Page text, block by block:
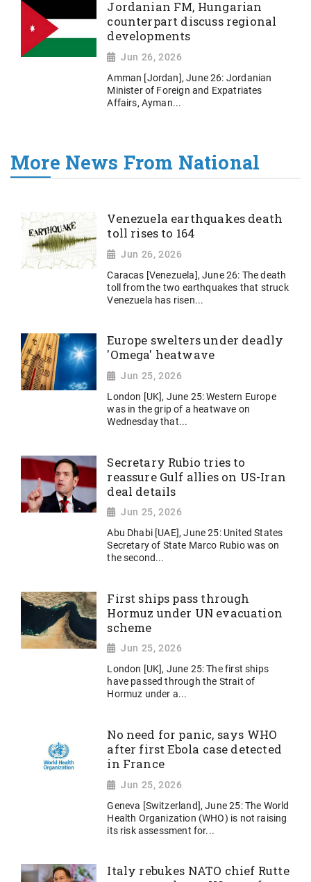
Jordanian FM, Hungarian
counterpart discuss regional
developments
Jun 26, 2026
Amman [Jordan], June 26: Jordanian
Minister of Foreign and Expatriates
Affairs, Ayman...
More News From National
Venezuela earthquakes death
toll rises to 164
Jun 26, 2026
Caracas [Venezuela], June 26: The death
toll from the two earthquakes that struck
Venezuela has risen...
Europe swelters under deadly
'Omega' heatwave
Jun 25, 2026
London [UK], June 25: Western Europe
was in the grip of a heatwave on
Wednesday that...
Secretary Rubio tries to
reassure Gulf allies on US-Iran
deal details
Jun 25, 2026
Abu Dhabi [UAE], June 25: United States
Secretary of State Marco Rubio was on
the second...
First ships pass through
Hormuz under UN evacuation
scheme
Jun 25, 2026
London [UK], June 25: The first ships
have passed through the Strait of
Hormuz under a...
No need for panic, says WHO
after first Ebola case detected
in France
Jun 25, 2026
Geneva [Switzerland], June 25: The World
Health Organization (WHO) is not raising
its risk assessment for...
Italy rebukes NATO chief Rutte